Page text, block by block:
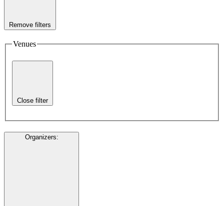
Remove filters
Venues
Close filter
Organizers: